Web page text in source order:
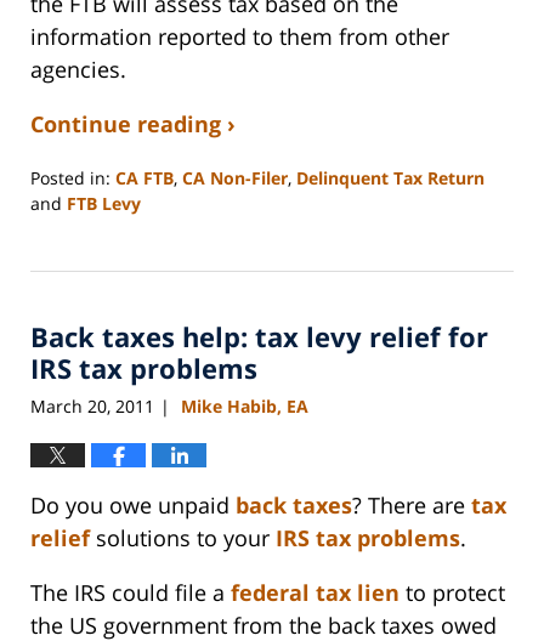
information reported to them from other
agencies.
Continue reading ›
Posted in: CA FTB, CA Non-Filer, Delinquent Tax Return
and FTB Levy
3,
11:11
am
Back taxes help: tax levy relief for
IRS tax problems
March 20, 2011 | Mike Habib, EA
Do you owe unpaid back taxes? There are tax
reliefsolutions to your IRS tax problems.
The IRS could file a federal tax lien to protect
the US government from the back taxes owed